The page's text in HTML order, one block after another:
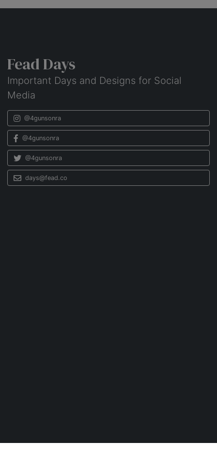
Fead Days
Important Days and Designs for Social
Media
@4gunsonra
@4gunsonra
@4gunsonra
days@fead.co